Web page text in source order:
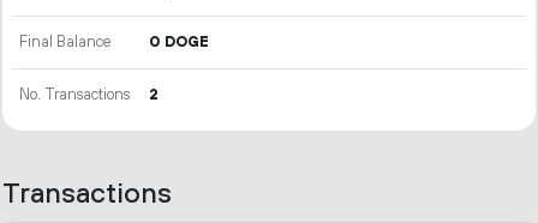
Final Balance 0 DOGE
No. Transactions 2
Transactions